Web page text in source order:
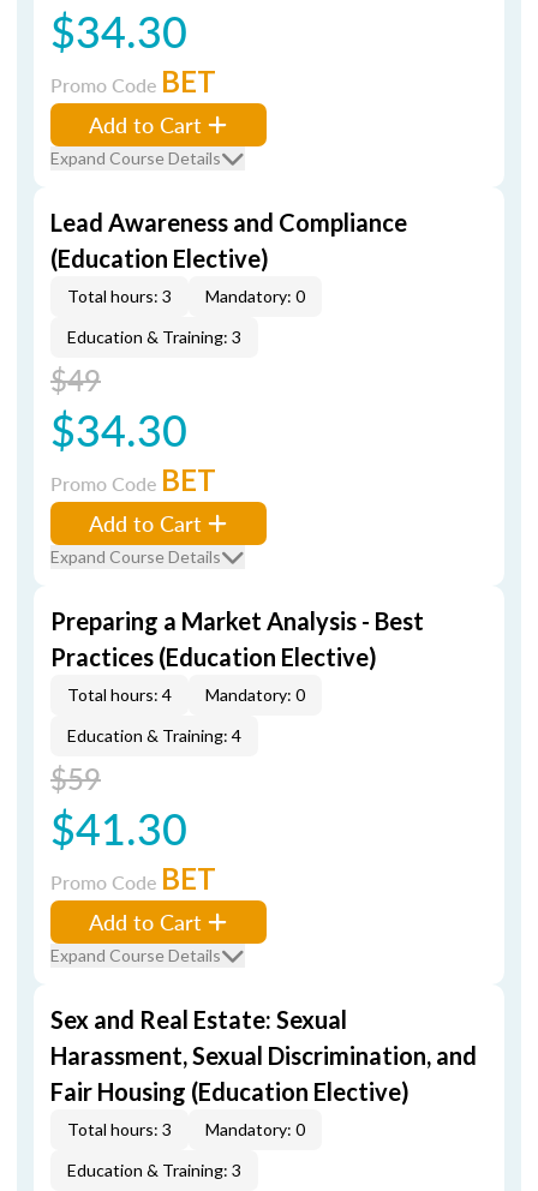
$34.30
Promo Code BET
Add to Cart
Expand Course Details
Lead Awareness and Compliance
(Education Elective)
Total hours: 3
Mandatory: 0
Education & Training: 3
$49
$34.30
Promo Code BET
Add to Cart
Expand Course Details
Preparing a Market Analysis - Best
Practices (Education Elective)
Total hours: 4
Mandatory: 0
Education & Training: 4
$59
$41.30
Promo Code BET
Add to Cart
Expand Course Details
Sex and Real Estate: Sexual
Harassment, Sexual Discrimination, and
Fair Housing (Education Elective)
Total hours: 3
Mandatory: 0
Education & Training: 3